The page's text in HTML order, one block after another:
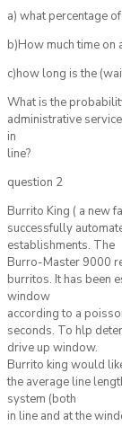
a) what percentage
b)How much time on
c)how long is the
What is the
administrative
in
line?
question 2
Burrito King ( a new
successfully
establishments. The
Burro-Master 9000
burritos. It has been
window
according to a
seconds. To hlp
drive up window.
Burrito king would
the average line
system (both
in line and at the